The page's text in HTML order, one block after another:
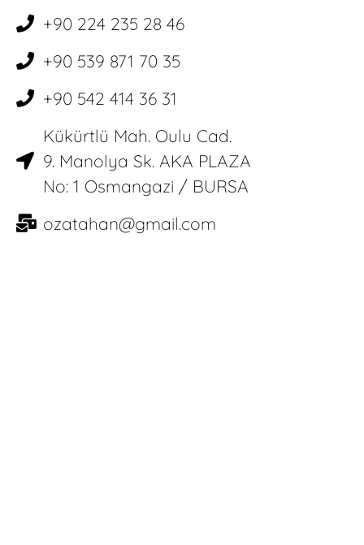
+90 224 235 28 46
+90 539 871 70 35
+90 542 414 36 31
Kükürtlü Mah. Oulu Cad.
9. Manolya Sk. AKA PLAZA
No: 1 Osmangazi / BURSA
ozatahan@gmail.com